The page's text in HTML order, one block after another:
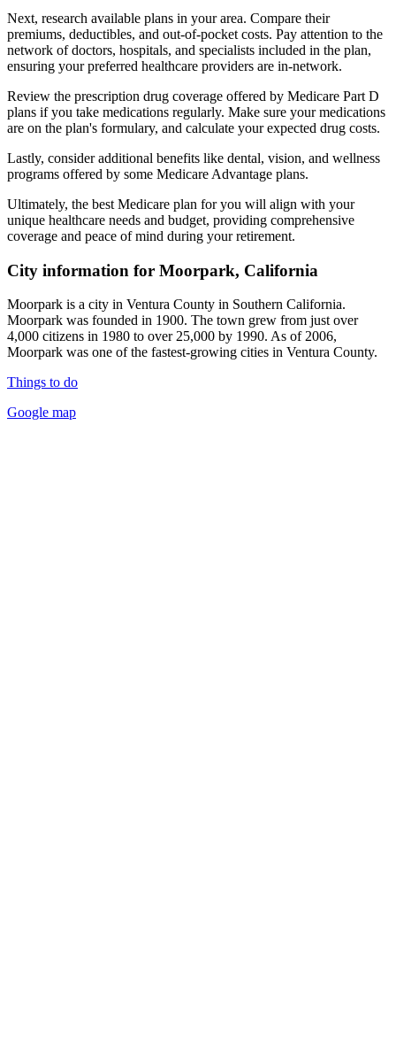
Next, research available plans in your area. Compare their
premiums, deductibles, and out-of-pocket costs. Pay attention to the
network of doctors, hospitals, and specialists included in the plan,
ensuring your preferred healthcare providers are in-network.
Review the prescription drug coverage offered by Medicare Part D
plans if you take medications regularly. Make sure your medications
are on the plan's formulary, and calculate your expected drug costs.
Lastly, consider additional benefits like dental, vision, and wellness
programs offered by some Medicare Advantage plans.
Ultimately, the best Medicare plan for you will align with your
unique healthcare needs and budget, providing comprehensive
coverage and peace of mind during your retirement.
City information for Moorpark, California
Moorpark is a city in Ventura County in Southern California.
Moorpark was founded in 1900. The town grew from just over
4,000 citizens in 1980 to over 25,000 by 1990. As of 2006,
Moorpark was one of the fastest-growing cities in Ventura County.
Things to do
Google map